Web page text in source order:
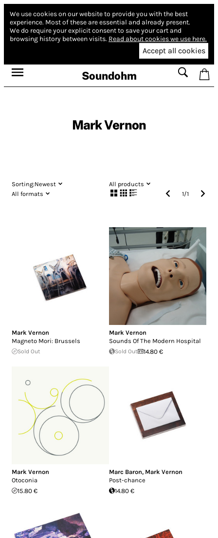
We use cookies on our website to provide you with the best
experience. Most of these are essential and already present.
We do require your explicit consent to save your cart and
browsing history between visits. Read about cookies we use here.
Accept all cookies
Soundohm
Mark Vernon
Sorting:Newest
All products
All formats
1/1
Mark Vernon
Magneto Mori: Brussels
Sold Out
Mark Vernon
Sounds Of The Modern Hospital
Sold Out 14.80 €
Mark Vernon
Otoconia
15.80 €
Marc Baron, Mark Vernon
Post-chance
14.80 €